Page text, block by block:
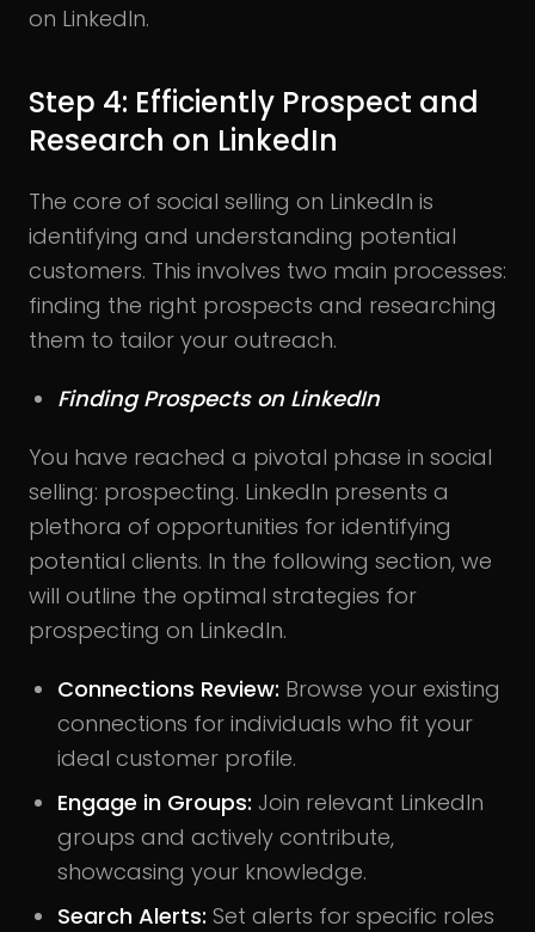
on LinkedIn.
Step 4: Efficiently Prospect and
Research on LinkedIn
The core of social selling on LinkedIn is
identifying and understanding potential
customers. This involves two main processes:
finding the right prospects and researching
them to tailor your outreach.
Finding Prospects on LinkedIn
You have reached a pivotal phase in social
selling: prospecting. LinkedIn presents a
plethora of opportunities for identifying
potential clients. In the following section, we
will outline the optimal strategies for
prospecting on LinkedIn.
Connections Review: Browse your existing
connections for individuals who fit your
ideal customer profile.
Engage in Groups: Join relevant LinkedIn
groups and actively contribute,
showcasing your knowledge.
Search Alerts: Set alerts for specific roles